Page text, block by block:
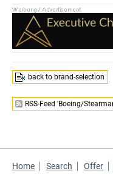
back to brand-selection
RSS-Feed 'Boeing/
Home Search Offer